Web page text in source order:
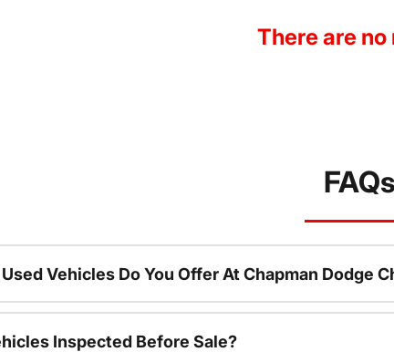
There are
FAQs
Vehicles Do You Offer At Chapman Dodge
Inspected Before Sale?